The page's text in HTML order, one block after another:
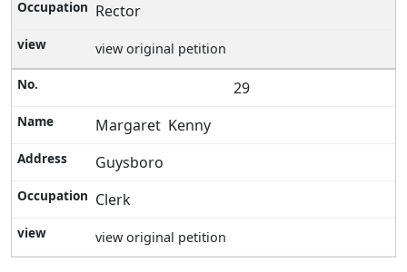
Rector
view original petition
29
Margaret Kenny
Guysboro
Clerk
view original petition